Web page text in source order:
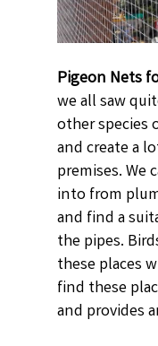
Pigeon Nets
we all saw
other species
and create a
premises. We
into from
and find a
the pipes.
these places
find these
and provides